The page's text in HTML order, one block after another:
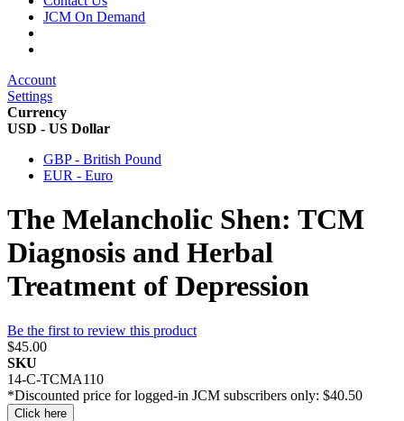
JCM On Demand
Account
Settings
Currency
USD - US Dollar
GBP - British Pound
EUR - Euro
The Melancholic Shen: TCM
Diagnosis and Herbal
Treatment of Depression
Be the first to review this product
$45.00
SKU
14-C-TCMA110
*Discounted price for logged-in JCM subscribers only: $40.50
Click here